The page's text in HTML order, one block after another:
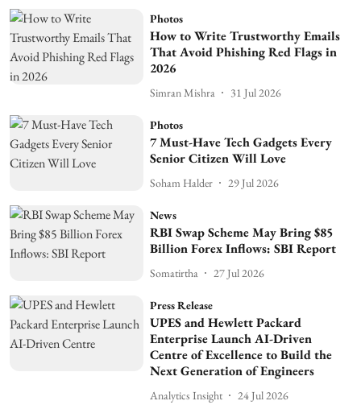
Photos
How to Write Trustworthy Emails
That Avoid Phishing Red Flags in
2026
Simran Mishra 31 Jul 2026
Photos
7 Must-Have Tech Gadgets Every
Senior Citizen Will Love
Soham Halder 29 Jul 2026
News
RBI Swap Scheme May Bring $85
Billion Forex Inflows: SBI Report
Somatirtha 27 Jul 2026
Press Release
UPES and Hewlett Packard
Enterprise Launch AI-Driven
Centre of Excellence to Build the
Next Generation of Engineers
Analytics Insight 24 Jul 2026